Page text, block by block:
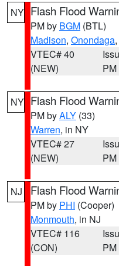
NY Flash Flood
PM by BGM (BTL)
Madison, Onondaga
VTEC# 40
(NEW)
PM
NY Flash Flood
PM byALY (33)
Warren, in NY
VTEC# 27
(NEW)
PM
NJ Flash Flood
PM by PHI (Cooper)
Monmouth, in NJ
VTEC# 116
(CON)
PM